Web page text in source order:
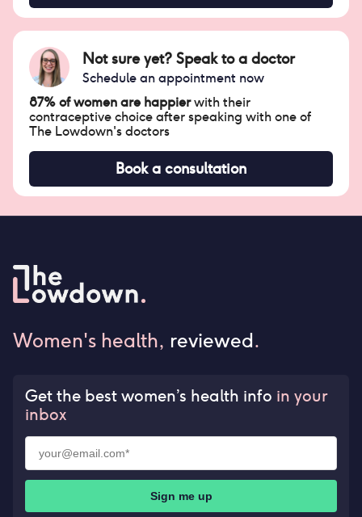
Not sure yet? Speak to a doctor
Schedule an appointment now
87% of women are happierwith their
contraceptive choice after speaking with one of
The Lowdown's doctors
Book a consultation
Women's health, reviewed.
Get the best women’s health info in your
inbox
Sign me up